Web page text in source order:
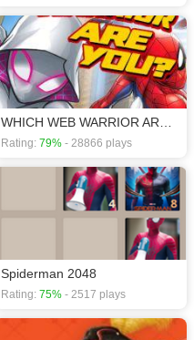
Rating: 79% - 28866 plays
Spiderman 2048
Rating: 75% - 2517 plays